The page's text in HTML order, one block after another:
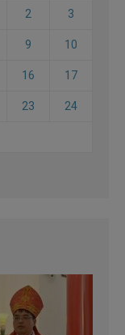
2 3
9 10
16 17
23 24